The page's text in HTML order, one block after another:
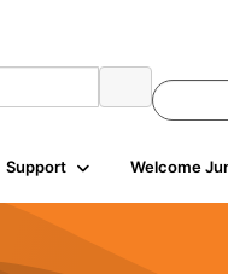
Support Welcome